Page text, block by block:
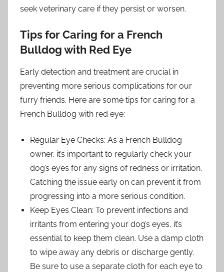
seek veterinary care if they persist or worsen.
Tips for Caring for a French
Bulldog with Red Eye
Early detection and treatment are crucial in
preventing more serious complications for our
furry friends. Here are some tips for caring for a
French Bulldog with red eye:
Regular Eye Checks: As a French Bulldog
owner, it’s important to regularly check your
dog’s eyes for any signs of redness or irritation.
Catching the issue early on can prevent it from
progressing into a more serious condition.
Keep Eyes Clean: To prevent infections and
irritants from entering your dog’s eyes, it’s
essential to keep them clean. Use a damp cloth
to wipe away any debris or discharge gently.
Be sure to use a separate cloth for each eye to